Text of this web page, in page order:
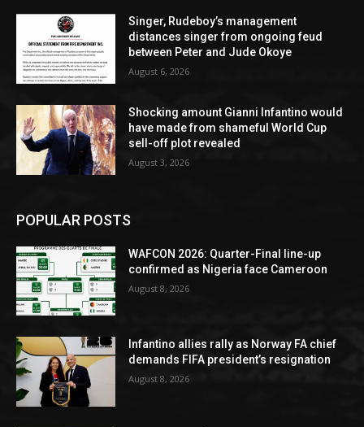
Singer, Rudeboy’s management
distances singer from ongoing feud
between Peter and Jude Okoye
August 6, 2026
Shocking amount Gianni Infantino would
have made from shameful World Cup
sell-off plot revealed
August 3, 2026
POPULAR POSTS
WAFCON 2026: Quarter-Final line-up
confirmed as Nigeria face Cameroon
August 8, 2026
Infantino allies rally as Norway FA chief
demands FIFA president’s resignation
August 8, 2026